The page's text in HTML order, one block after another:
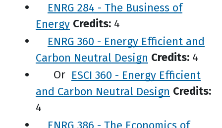
ENRG 284 - The Business of
Energy Credits: 4
ENRG 360 - Energy Efficient and
Carbon Neutral Design Credits: 4
Or ESCI 360 - Energy Efficient
and Carbon Neutral Design Credits:
4
ENRG 386 - The Economics of